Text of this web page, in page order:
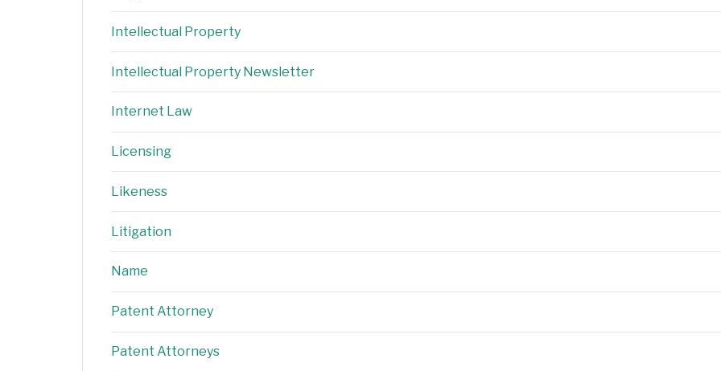
Intellectual Property
Intellectual Property Newsletter
Internet Law
Licensing
Likeness
Litigation
Name
Patent Attorney
Patent Attorneys